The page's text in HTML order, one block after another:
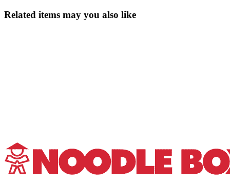
Related items may you also like